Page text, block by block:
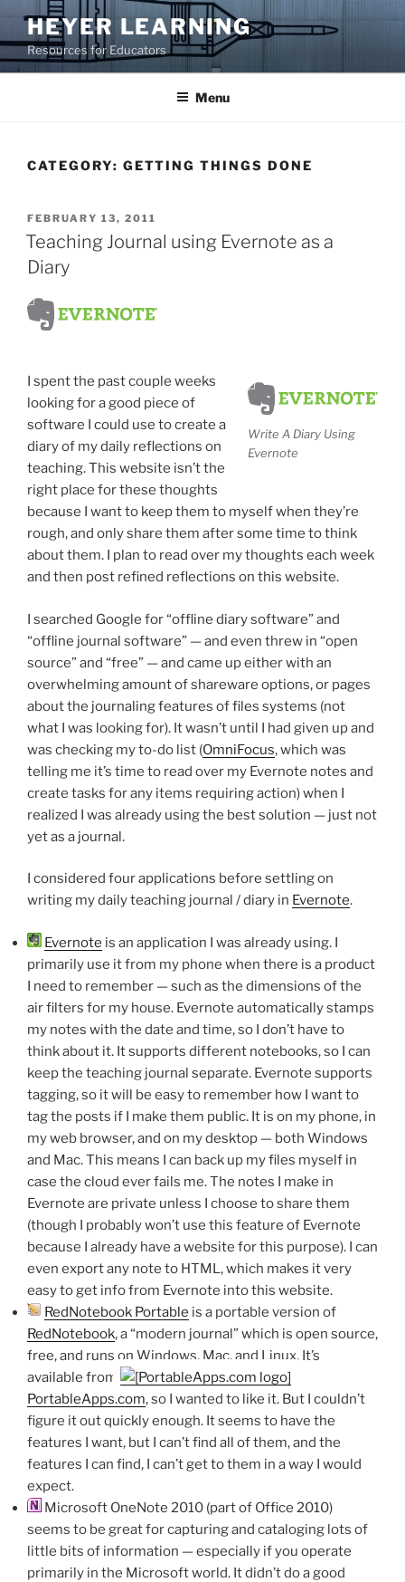
content
HEYER LEARNING
Resources for Educators
Menu
CATEGORY: GETTING THINGS DONE
POSTED
ON
FEBRUARY 13, 2011
Teaching Journal using Evernote as a
Diary
Write A Diary Using
Evernote
I spent the past couple weeks
looking for a good piece of
software I could use to create a
diary of my daily reflections on
teaching. This website isn’t the
right place for these thoughts
because I want to keep them to myself when they’re
rough, and only share them after some time to think
about them. I plan to read over my thoughts each week
and then post refined reflections on this website.
I searched Google for “offline diary software” and
“offline journal software” — and even threw in “open
source” and “free” — and came up either with an
overwhelming amount of shareware options, or pages
about the journaling features of files systems (not
what I was looking for). It wasn’t until I had given up and
was checking my to-do list (OmniFocus, which was
telling me it’s time to read over my Evernote notes and
create tasks for any items requiring action) when I
realized I was already using the best solution — just not
yet as a journal.
I considered four applications before settling on
writing my daily teaching journal / diary in Evernote.
Evernote is an application I was already using. I
primarily use it from my phone when there is a product
I need to remember — such as the dimensions of the
air filters for my house. Evernote automatically stamps
my notes with the date and time, so I don’t have to
think about it. It supports different notebooks, so I can
keep the teaching journal separate. Evernote supports
tagging, so it will be easy to remember how I want to
tag the posts if I make them public. It is on my phone, in
my web browser, and on my desktop — both Windows
and Mac. This means I can back up my files myself in
case the cloud ever fails me. The notes I make in
Evernote are private unless I choose to share them
(though I probably won’t use this feature of Evernote
because I already have a website for this purpose). I can
even export any note to HTML, which makes it very
easy to get info from Evernote into this website.
RedNotebook Portable is a portable version of
RedNotebook, a “modern journal” which is open source,
free, and runs on Windows, Mac, and Linux. It’s
available from
PortableApps.com, so I wanted to like it. But I couldn’t
figure it out quickly enough. It seems to have the
features I want, but I can’t find all of them, and the
features I can find, I can’t get to them in a way I would
expect.
Microsoft OneNote 2010 (part of Office 2010)
seems to be great for capturing and cataloging lots of
little bits of information — especially if you operate
primarily in the Microsoft world. It didn’t do a good